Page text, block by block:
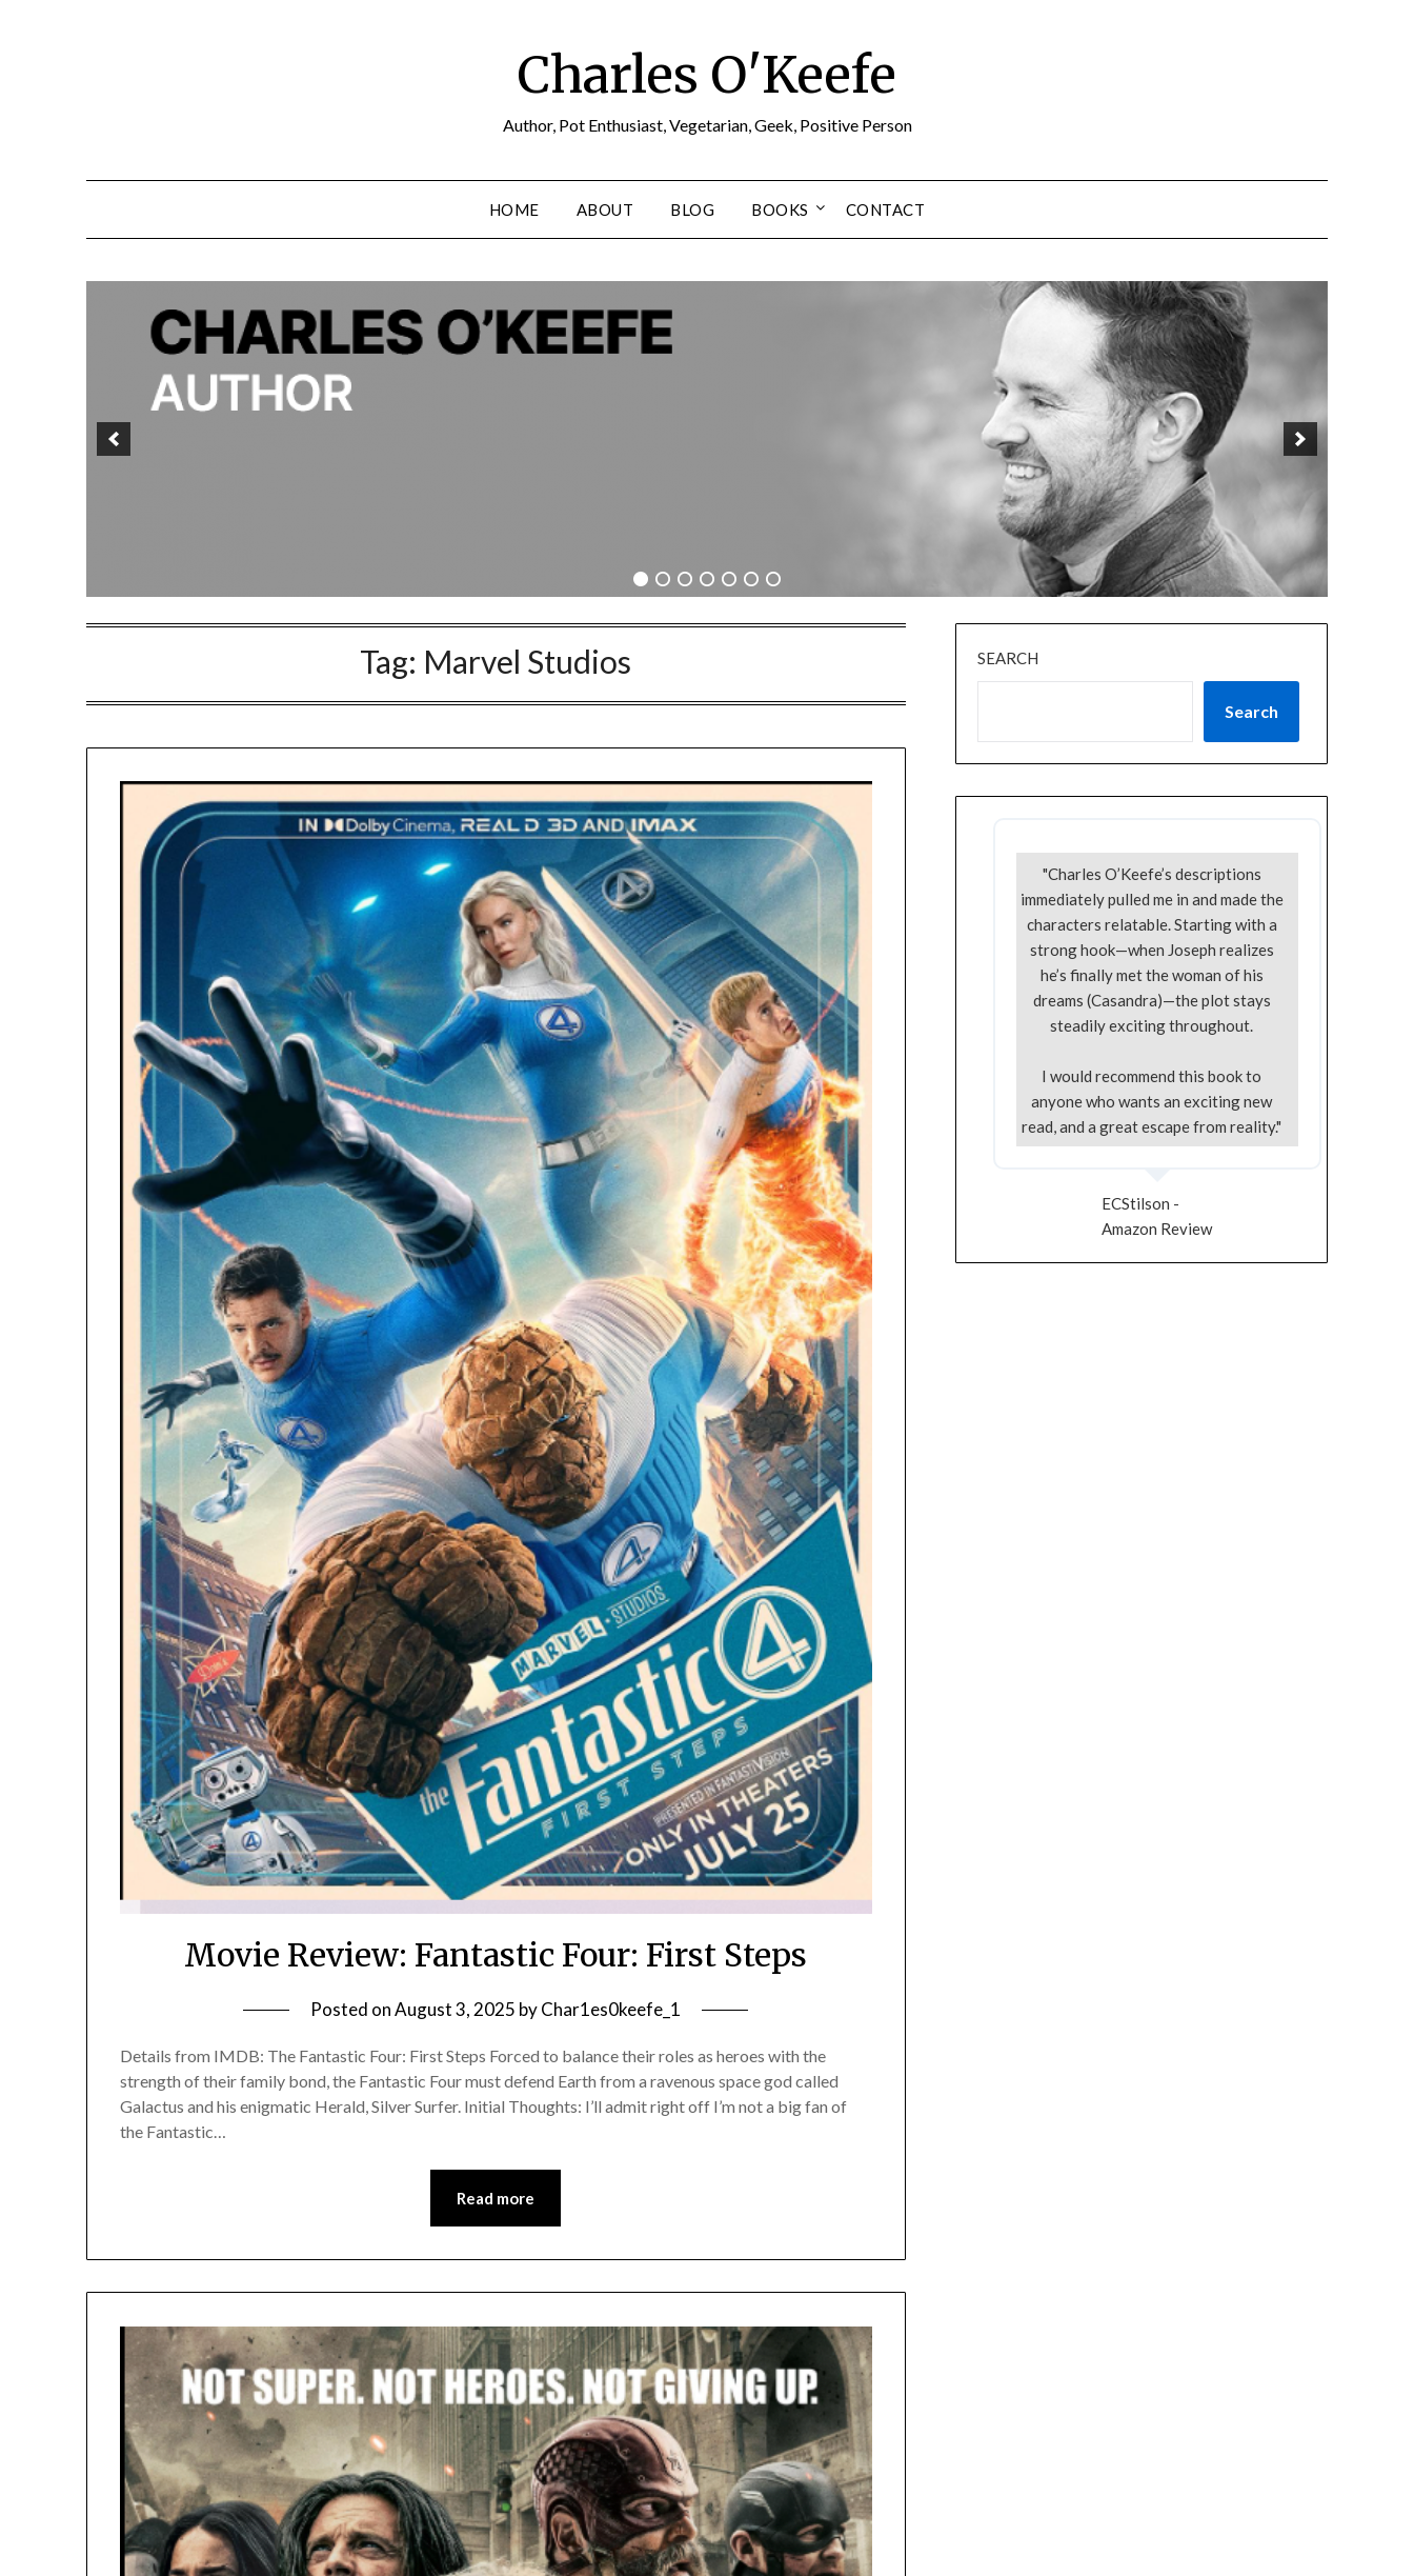
Charles O'Keefe
Author, Pot Enthusiast, Vegetarian, Geek, Positive Person
HOME ABOUT BLOG BOOKS CONTACT
Tag: Marvel Studios
Movie Review: Fantastic Four: First Steps
Posted onAugust 3, 2025 byChar1es0keefe_1
Details from IMDB: The Fantastic Four: First Steps Forced to balance their roles as heroes with the
strength of their family bond, the Fantastic Four must defend Earth from a ravenous space god called
Galactus and his enigmatic Herald, Silver Surfer. Initial Thoughts: I’ll admit right off I’m not a big fan of
the Fantastic…
Read more
SEARCH
Search
"Charles O’Keefe’s descriptions
immediately pulled me in and made the
characters relatable. Starting with a
strong hook—when Joseph realizes
he’s finally met the woman of his
dreams (Casandra)—the plot stays
steadily exciting throughout.
I would recommend this book to
anyone who wants an exciting new
read, and a great escape from reality."
ECStilson -
Amazon Review